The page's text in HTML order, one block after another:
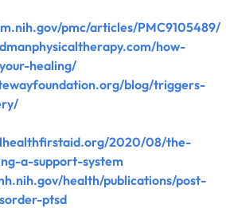
pmc/articles/PMC9105489/
how-
healing/
blog/triggers-
2020/08/the-
a-support-system
health/publications/post-
ptsd